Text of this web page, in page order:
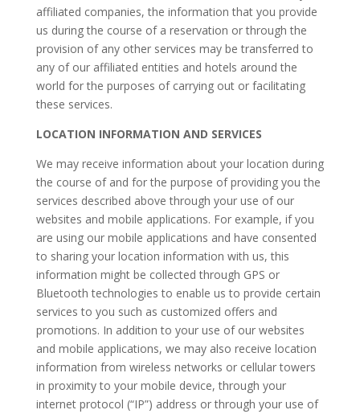
affiliated companies, the information that you provide
us during the course of a reservation or through the
provision of any other services may be transferred to
any of our affiliated entities and hotels around the
world for the purposes of carrying out or facilitating
these services.
LOCATION INFORMATION AND SERVICES
We may receive information about your location during
the course of and for the purpose of providing you the
services described above through your use of our
websites and mobile applications. For example, if you
are using our mobile applications and have consented
to sharing your location information with us, this
information might be collected through GPS or
Bluetooth technologies to enable us to provide certain
services to you such as customized offers and
promotions. In addition to your use of our websites
and mobile applications, we may also receive location
information from wireless networks or cellular towers
in proximity to your mobile device, through your
internet protocol (“IP”) address or through your use of